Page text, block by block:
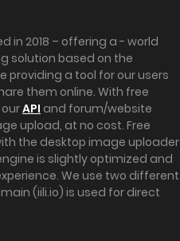
in 2018 – offering a - world
solution based on the
providing a tool for our users
them online. With free
API and forum/website
upload, at no cost. Free
the desktop image uploader
is slightly optimized and
We use two different
(iili.io) is used for direct